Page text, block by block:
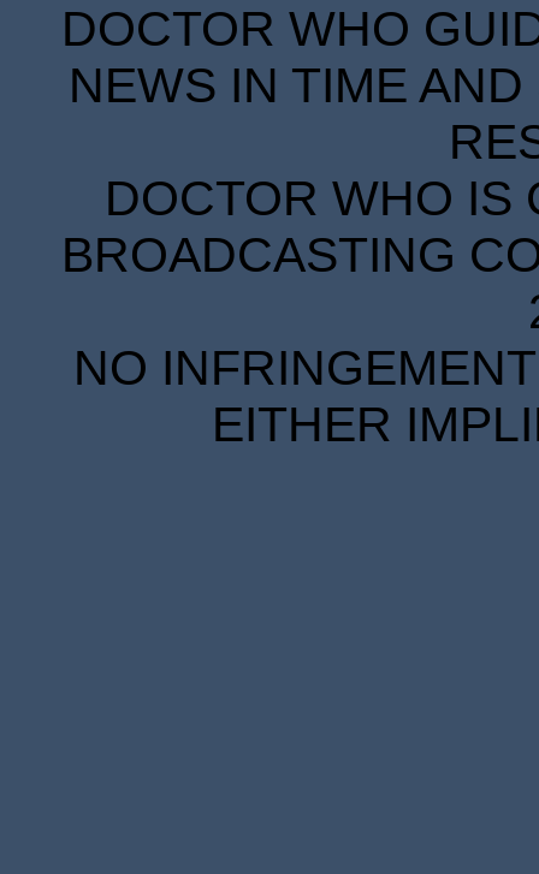
DOCTOR WHO
NEWS IN TIME
DOCTOR WHO IS
BROADCASTING
NO
EITHER